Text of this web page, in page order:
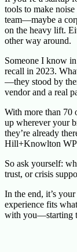
tools to make
team—maybe a
on the heavy lift.
other way around.
Someone I know
recall in 2023.
—they stood by
vendor and a real
With more than 70
up wherever your
they’re already
Hill+Knowlton
So ask yourself:
trust, or crisis
In the end, it’s
experience fits
with you—starting